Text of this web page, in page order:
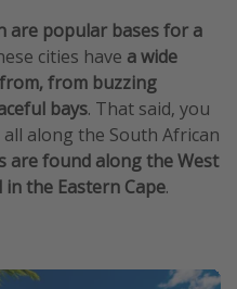
are popular bases for a
cities have a wide
from buzzing
bays. That said, you
along the South African
are found along the West
in the Eastern Cape.